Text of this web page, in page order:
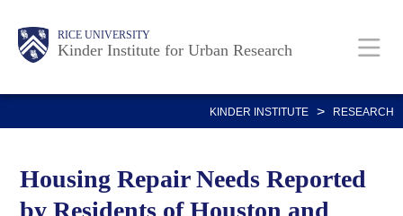
content
RICE UNIVERSITY
Kinder Institute for Urban Research
Main
Nav
Body
KINDER INSTITUTE > RESEARCH
Housing Repair Needs Reported
by Residents of Houston and